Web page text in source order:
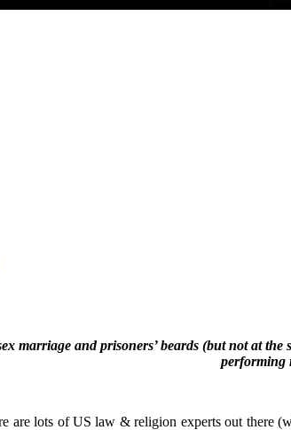
marriage and prisoners’ beards (but not at
are lots of US law & religion experts out there